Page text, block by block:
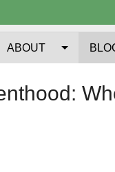
ABOUT